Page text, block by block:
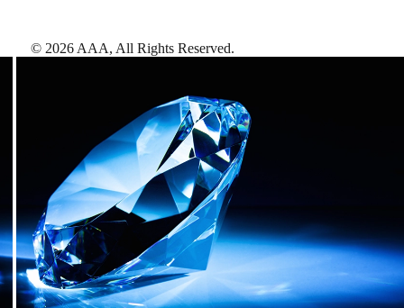
© 2026 AAA, All Rights Reserved.